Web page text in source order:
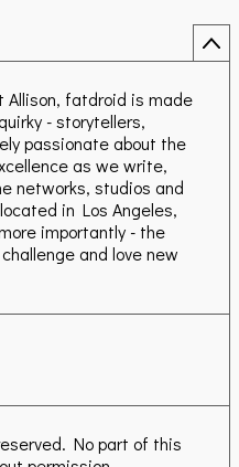
Allison, fatdroid is made
- storytellers,
passionate about the
as we write,
networks, studios and
in Los Angeles,
importantly - the
and love new
No part of this